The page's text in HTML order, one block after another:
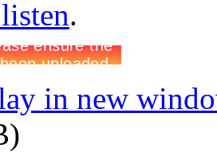
.
in new